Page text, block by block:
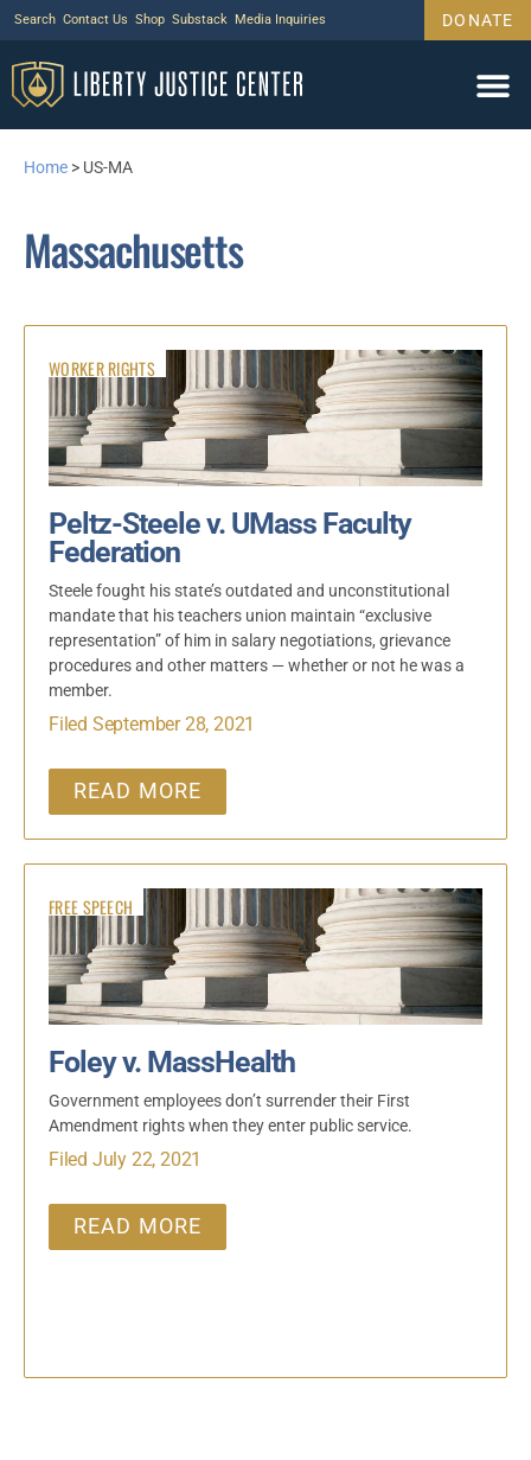
Search Contact Us Shop Substack Media Inquiries DONATE
Home > US-MA
Massachusetts
WORKER RIGHTS
Peltz-Steele v. UMass Faculty
Federation
Steele fought his state’s outdated and unconstitutional
mandate that his teachers union maintain “exclusive
representation” of him in salary negotiations, grievance
procedures and other matters — whether or not he was a
member.
Filed September 28, 2021
READ MORE
FREE SPEECH
Foley v. MassHealth
Government employees don’t surrender their First
Amendment rights when they enter public service.
Filed July 22, 2021
READ MORE